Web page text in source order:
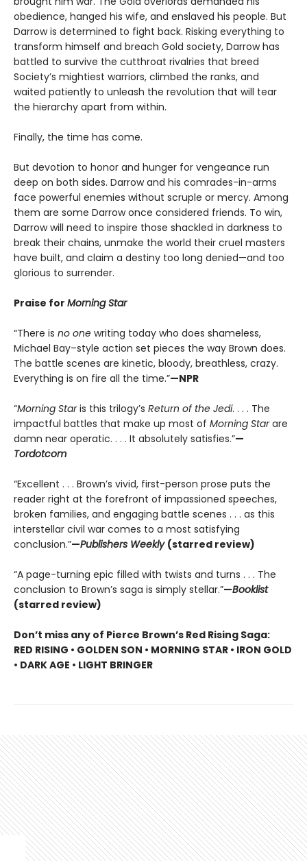
obedience, hanged his wife, and enslaved his people. But
Darrow is determined to fight back. Risking everything to
transform himself and breach Gold society, Darrow has
battled to survive the cutthroat rivalries that breed
Society’s mightiest warriors, climbed the ranks, and
waited patiently to unleash the revolution that will tear
the hierarchy apart from within.
Finally, the time has come.
But devotion to honor and hunger for vengeance run
deep on both sides. Darrow and his comrades-in-arms
face powerful enemies without scruple or mercy. Among
them are some Darrow once considered friends. To win,
Darrow will need to inspire those shackled in darkness to
break their chains, unmake the world their cruel masters
have built, and claim a destiny too long denied—and too
glorious to surrender.
Praise for Morning Star
“There is no one writing today who does shameless,
Michael Bay–style action set pieces the way Brown does.
The battle scenes are kinetic, bloody, breathless, crazy.
Everything is on fire all the time.”—NPR
“Morning Staris this trilogy’s Return of the Jedi. . . . The
impactful battles that make up most of Morning Starare
damn near operatic. . . . It absolutely satisfies.”—
Tordotcom
“Excellent . . . Brown’s vivid, first-person prose puts the
reader right at the forefront of impassioned speeches,
broken families, and engaging battle scenes . . . as this
interstellar civil war comes to a most satisfying
conclusion.”—Publishers Weekly (starred review)
“A page-turning epic filled with twists and turns . . . The
conclusion to Brown’s saga is simply stellar.”—Booklist
(starred review)
Don’t miss any of Pierce Brown’s Red Rising Saga:
RED RISING • GOLDEN SON • MORNING STAR • IRON GOLD
• DARK AGE • LIGHT BRINGER